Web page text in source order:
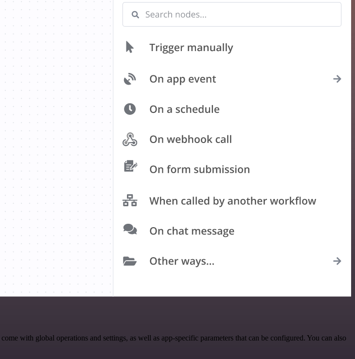
with global operations and settings, as well as app-specific parameters that can be configured. You can also